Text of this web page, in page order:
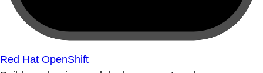
Red Hat OpenShift